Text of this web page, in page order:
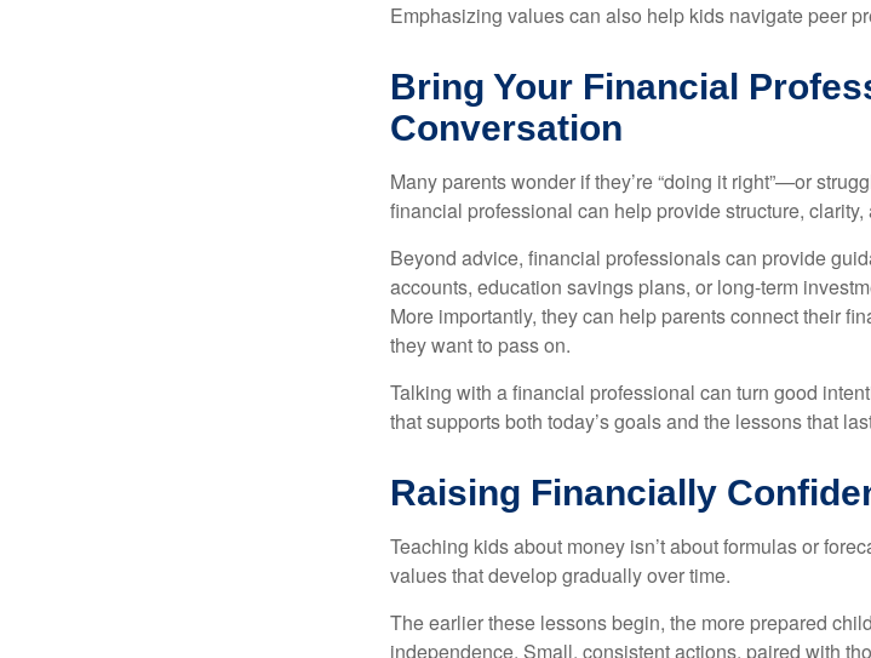
Emphasizing values can also help kids navigate peer
Bring Your Financial
Conversation
Many parents wonder if they’re “doing it right”—or
financial professional can help provide structure,
Beyond advice, financial professionals can provide
accounts, education savings plans, or long-term
More importantly, they can help parents connect their
they want to pass on.
Talking with a financial professional can turn good
that supports both today’s goals and the lessons that
Raising Financially
Teaching kids about money isn’t about formulas or
values that develop gradually over time.
The earlier these lessons begin, the more prepared
independence. Small, consistent actions, paired with